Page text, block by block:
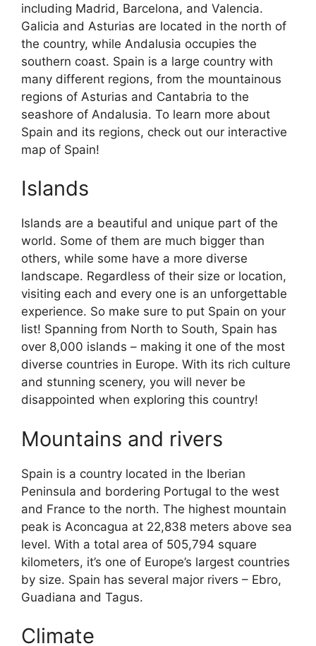
including Madrid, Barcelona, and Valencia.
Galicia and Asturias are located in the north of
the country, while Andalusia occupies the
southern coast. Spain is a large country with
many different regions, from the mountainous
regions of Asturias and Cantabria to the
seashore of Andalusia. To learn more about
Spain and its regions, check out our interactive
map of Spain!
Islands
Islands are a beautiful and unique part of the
world. Some of them are much bigger than
others, while some have a more diverse
landscape. Regardless of their size or location,
visiting each and every one is an unforgettable
experience. So make sure to put Spain on your
list! Spanning from North to South, Spain has
over 8,000 islands – making it one of the most
diverse countries in Europe. With its rich culture
and stunning scenery, you will never be
disappointed when exploring this country!
Mountains and rivers
Spain is a country located in the Iberian
Peninsula and bordering Portugal to the west
and France to the north. The highest mountain
peak is Aconcagua at 22,838 meters above sea
level. With a total area of 505,794 square
kilometers, it’s one of Europe’s largest countries
by size. Spain has several major rivers – Ebro,
Guadiana and Tagus.
Climate